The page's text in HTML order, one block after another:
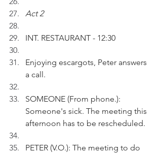
Act 2
INT. RESTAURANT - 12:30
Enjoying escargots, Peter answers
a call.
SOMEONE (From phone.):
Someone's sick. The meeting this
afternoon has to be rescheduled.
PETER (V.O.): The meeting to do